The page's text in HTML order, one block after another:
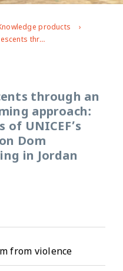
products
Empowering adolescents through an integrated programming approach: exploring the effects of UNICEF’s Makani programme on Dom adolescents’ well-being in Jordan
through an
approach:
UNICEF’s
Dom
in Jordan
from violence